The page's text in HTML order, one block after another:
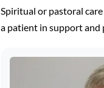
Spiritual or pastoral
a patient in support and